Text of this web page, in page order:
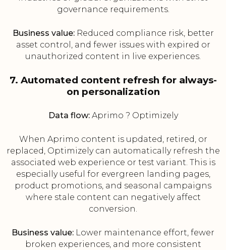
governance requirements.
Business value:Reduced compliance risk, better
asset control, and fewer issues with expired or
unauthorized content in live experiences.
7. Automated content refresh for always-
on personalization
Data flow:Aprimo ? Optimizely
When Aprimo content is updated, retired, or
replaced, Optimizely can automatically refresh the
associated web experience or test variant. This is
especially useful for evergreen landing pages,
product promotions, and seasonal campaigns
where stale content can negatively affect
conversion.
Business value: Lower maintenance effort, fewer
broken experiences, and more consistent